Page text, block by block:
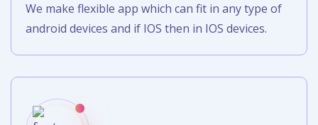
We make flexible app which can fit in any type of
android devices and if IOS then in IOS devices.